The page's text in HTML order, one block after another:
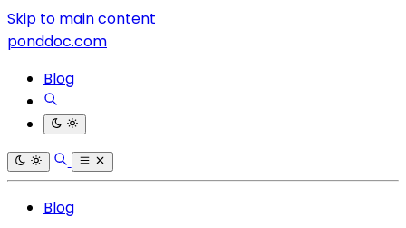
Skip to main content
ponddoc.com
Blog
Blog